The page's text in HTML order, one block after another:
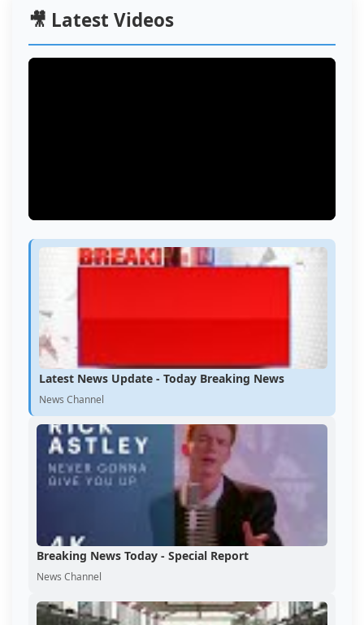
🎥 Latest Videos
Latest News Update - Today Breaking News
News Channel
Breaking News Today - Special Report
News Channel